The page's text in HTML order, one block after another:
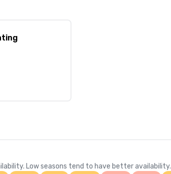
Low seasons tend to have better availability.